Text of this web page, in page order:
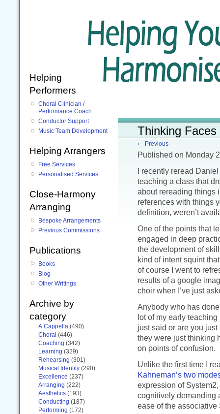
Thinking Faces
‹-- Previous
Published on Monday
I recently reread
teaching a class that
about rereading things
references with things
definition, weren’t
One of the points that
engaged in deep
the development of
kind of intent squint
of course I went to
results of a google
choir when I’ve just
Anybody who has
lot of my early
just said or are you just
they were just thinking
on points of confusion.
Unlike the first time I
Kahneman’s two
expression of
cognitively demanding
ease of the associative
Helping
Performers
Choral Clinician /
Performance Coach
Conductor Support
Music Team Development
Helping Arrangers
Free Services
Personalised Services
Close-Harmony
Arranging
Bespoke Arrangements
Previous Commissions
Publications
Books
Blog
Other Writings
Archive by
category
A Cappella (490)
Choral (446)
Coaching (342)
Learning (329)
Rehearsing (301)
Musical Identity (290)
Excellence (237)
Arranging (222)
Aesthetics (193)
Conducting (187)
Performing (172)